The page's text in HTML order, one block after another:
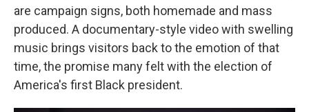
are campaign signs, both homemade and mass
produced. A documentary-style video with swelling
music brings visitors back to the emotion of that
time, the promise many felt with the election of
America's first Black president.